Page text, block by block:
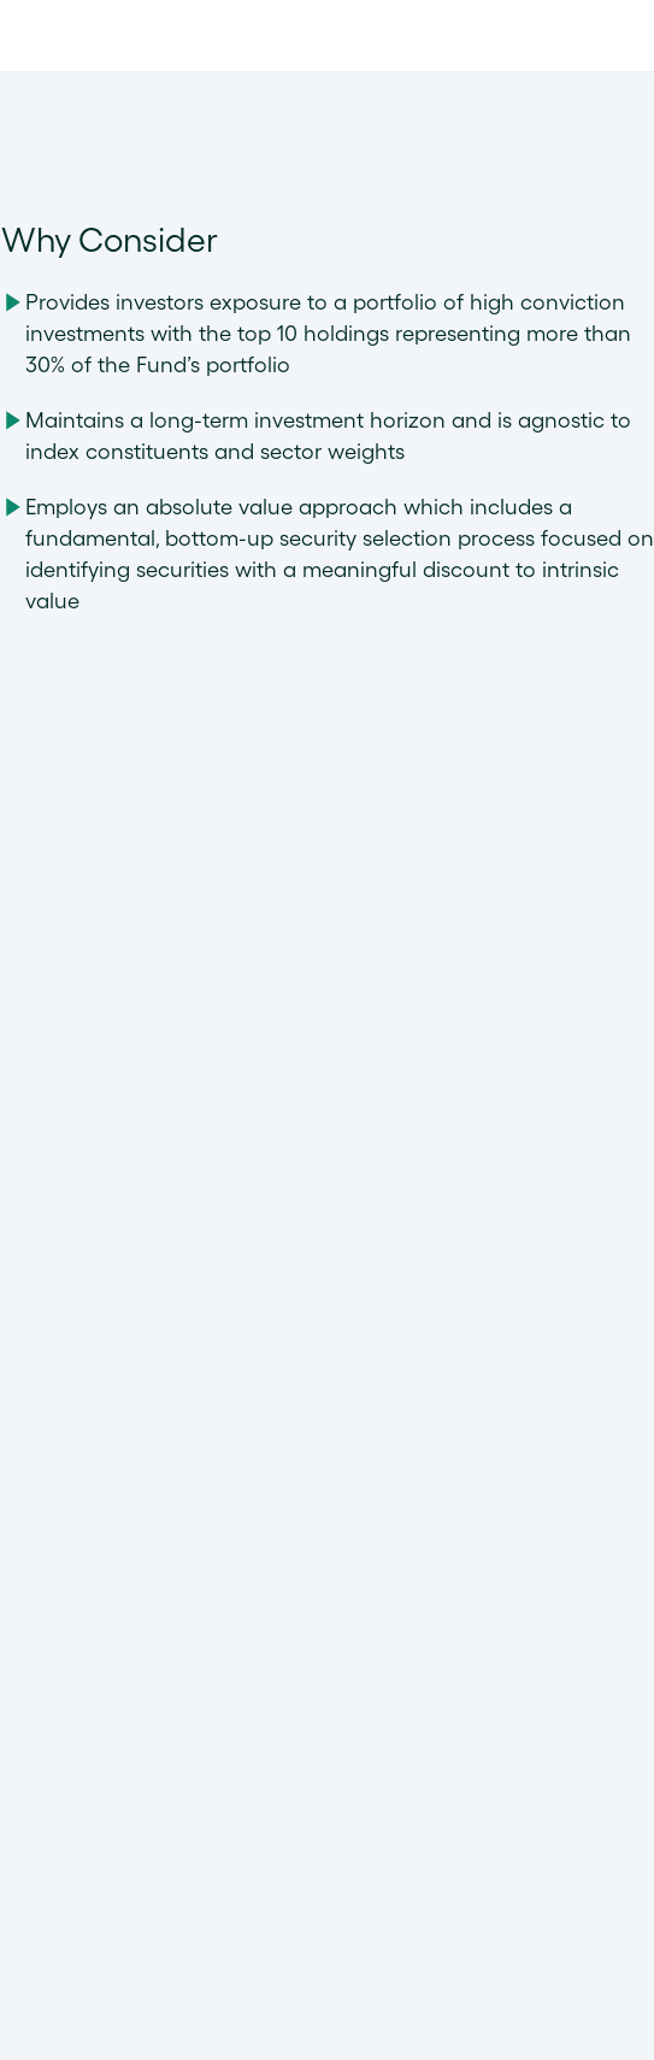
Why Consider
Provides investors exposure to a portfolio of high conviction
investments with the top 10 holdings representing more than
30% of the Fund’s portfolio
Maintains a long-term investment horizon and is agnostic to
index constituents and sector weights
Employs an absolute value approach which includes a
fundamental, bottom-up security selection process focused on
identifying securities with a meaningful discount to intrinsic
value